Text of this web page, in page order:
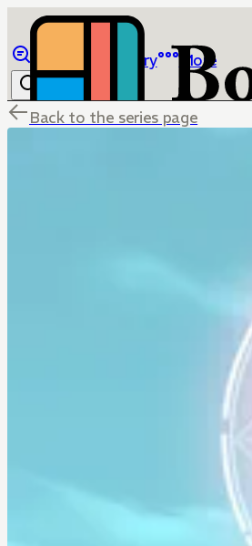
Library More
Back to the series page